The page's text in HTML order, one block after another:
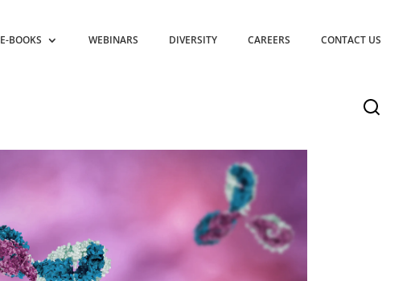
E-BOOKS WEBINARS DIVERSITY CAREERS CONTACT US